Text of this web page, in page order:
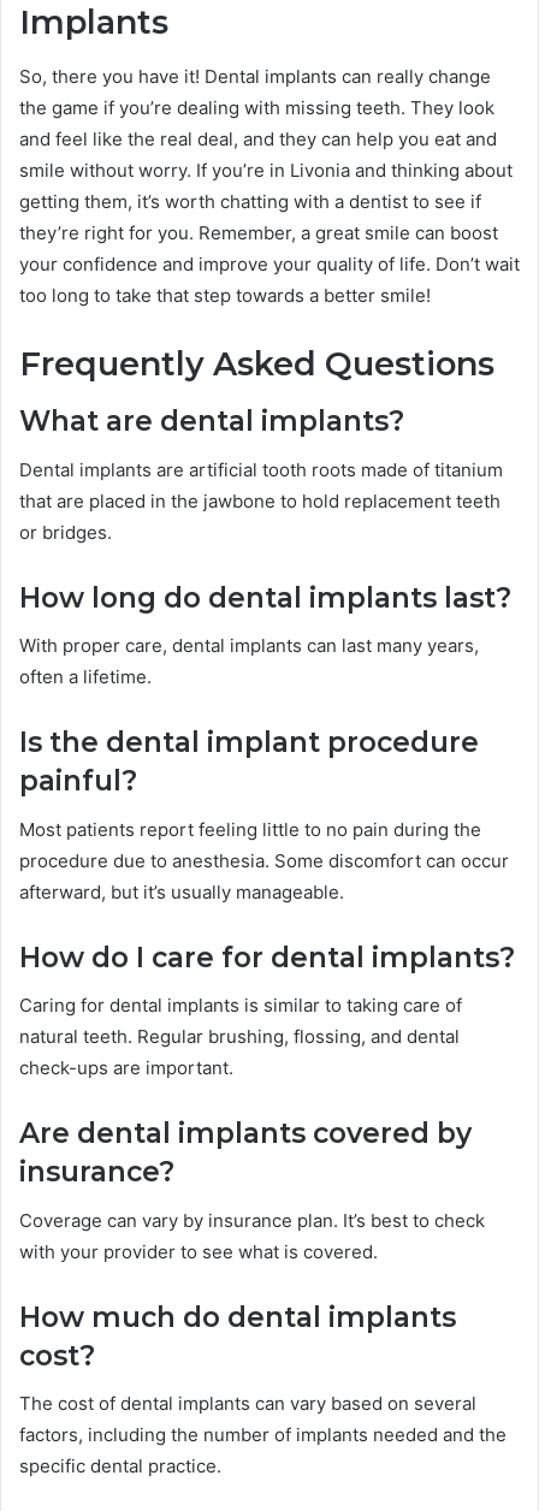
Implants
So, there you have it! Dental implants can really change
the game if you’re dealing with missing teeth. They look
and feel like the real deal, and they can help you eat and
smile without worry. If you’re in Livonia and thinking about
getting them, it’s worth chatting with a dentist to see if
they’re right for you. Remember, a great smile can boost
your confidence and improve your quality of life. Don’t wait
too long to take that step towards a better smile!
Frequently Asked Questions
What are dental implants?
Dental implants are artificial tooth roots made of titanium
that are placed in the jawbone to hold replacement teeth
or bridges.
How long do dental implants last?
With proper care, dental implants can last many years,
often a lifetime.
Is the dental implant procedure
painful?
Most patients report feeling little to no pain during the
procedure due to anesthesia. Some discomfort can occur
afterward, but it’s usually manageable.
How do I care for dental implants?
Caring for dental implants is similar to taking care of
natural teeth. Regular brushing, flossing, and dental
check-ups are important.
Are dental implants covered by
insurance?
Coverage can vary by insurance plan. It’s best to check
with your provider to see what is covered.
How much do dental implants
cost?
The cost of dental implants can vary based on several
factors, including the number of implants needed and the
specific dental practice.